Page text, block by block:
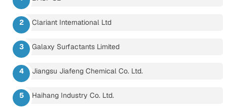
Clariant International Ltd
Galaxy Surfactants Limited
Jiangsu Jiafeng Chemical Co. Ltd.
Haihang Industry Co. Ltd.